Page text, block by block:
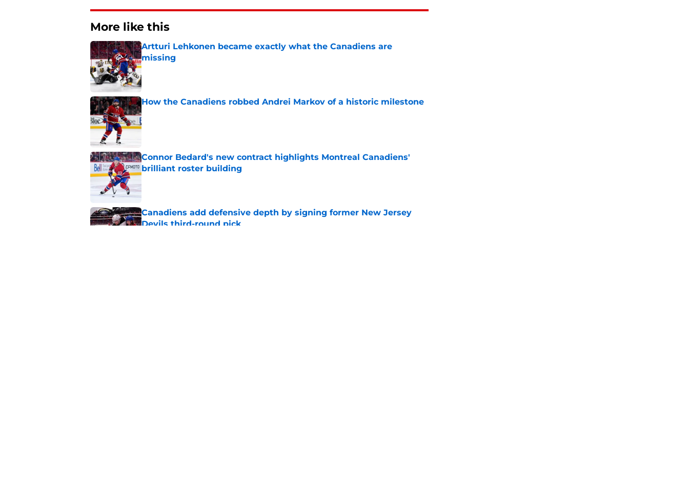
More like this
Artturi Lehkonen became exactly what the Canadiens are
missing
Published by on Invalid Date
How the Canadiens robbed Andrei Markov of a historic milestone
Published by on Invalid Date
Connor Bedard's new contract highlights Montreal Canadiens'
brilliant roster building
Published by on Invalid Date
Canadiens add defensive depth by signing former New Jersey
Devils third-round pick